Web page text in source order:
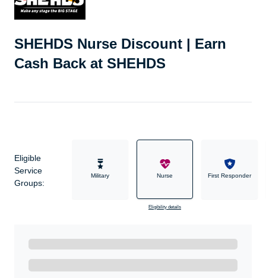
SHEHDS Nurse Discount | Earn
Cash Back at SHEHDS
Eligible
Service
Groups:
Military Nurse
Eligibility details
First Responder